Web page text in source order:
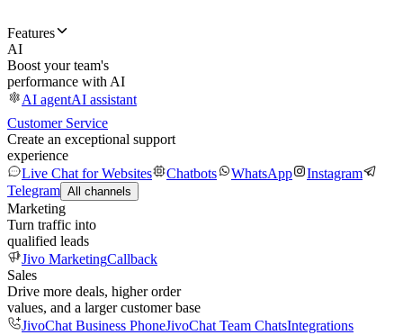
Features
AI
Boost your team's
performance with AI
AI agentAI assistant
Customer Service
Create an exceptional support
experience
Live Chat for Websites
Chatbots WhatsApp
Instagram
Telegram All channels
Marketing
Turn traffic into
qualified leads
Jivo MarketingCallback
Sales
Drive more deals, higher order
values, and a larger customer base
JivoChat Business PhoneJivoChat Team ChatsIntegrations